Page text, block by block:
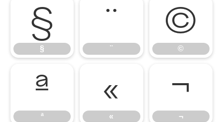
§
§
¨
¨
©
©
ª
ª
«
«
¬
¬